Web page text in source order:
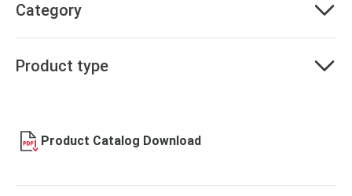
Category
Product type
Product Catalog Download